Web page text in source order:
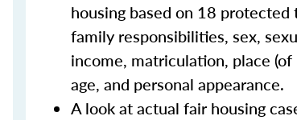
housing based on 18
family responsibilities, sex,
income, matriculation, place
age, and personal appearance.
A look at actual fair housing